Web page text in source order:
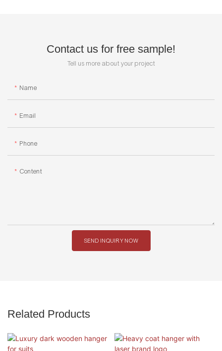
Contact us for free sample!
Tell us more about your project
Name
Email
Phone
Content
SEND INQUIRY NOW
Related Products